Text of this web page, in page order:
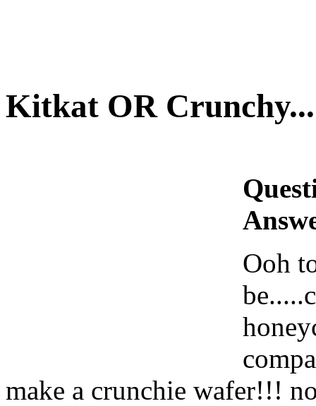
Kitkat OR
Ooh
make a crunchie wafer!!!